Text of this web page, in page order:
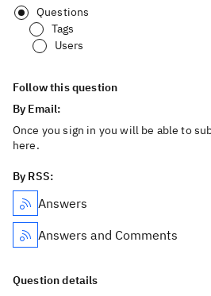
Questions
Tags
Users
Follow this question
By Email:
Once you sign in you will be able to
here.
By RSS:
Answers
Answers and Comments
Question details